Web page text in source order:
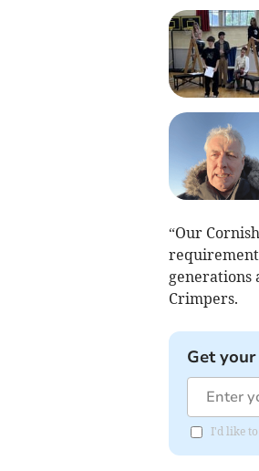
“Our
generations
Crimpers.
Get
I'd like to